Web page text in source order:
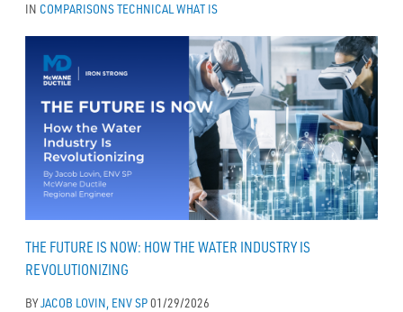
IN COMPARISONSTECHNICAL WHAT IS
THE FUTURE IS NOW: HOW THE WATER INDUSTRY IS
REVOLUTIONIZING
BYJACOB LOVIN, ENV SP01/29/2026